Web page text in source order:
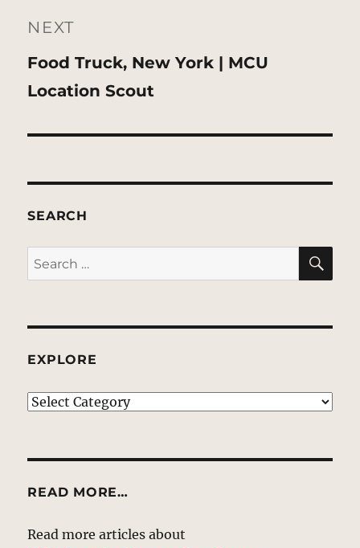
NEXT
Next
post:
Food Truck, New York | MCU
Location Scout
SEARCH
Search
for:
EXPLORE
EXPLORE
READ MORE…
Read more articles about